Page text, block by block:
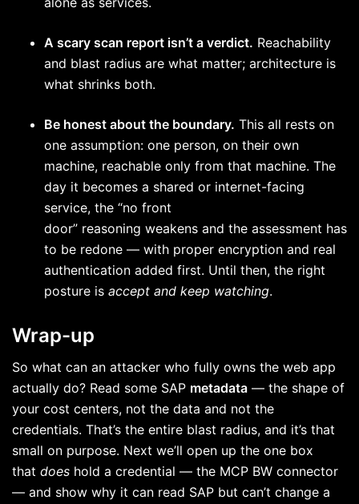
A scary scan report isn’t a verdict. Reachability
and blast radius are what matter; architecture is
what shrinks both.
Be honest about the boundary. This all rests on
one assumption: one person, on their own
machine, reachable only from that machine. The
day it becomes a shared or internet-facing
service, the “no front
door” reasoning weakens and the assessment has
to be redone — with proper encryption and real
authentication added first. Until then, the right
posture is accept and keep watching.
Wrap-up
So what can an attacker who fully owns the web app
actually do? Read some SAP metadata — the shape of
your cost centers, not the data and not the
credentials. That’s the entire blast radius, and it’s that
small on purpose. Next we’ll open up the one box
that does hold a credential — the MCP BW connector
— and show why it can read SAP but can’t change a